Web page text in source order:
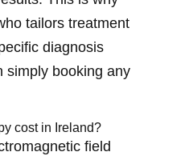
tailors treatment
diagnosis
simply booking any
cost in Ireland?
field